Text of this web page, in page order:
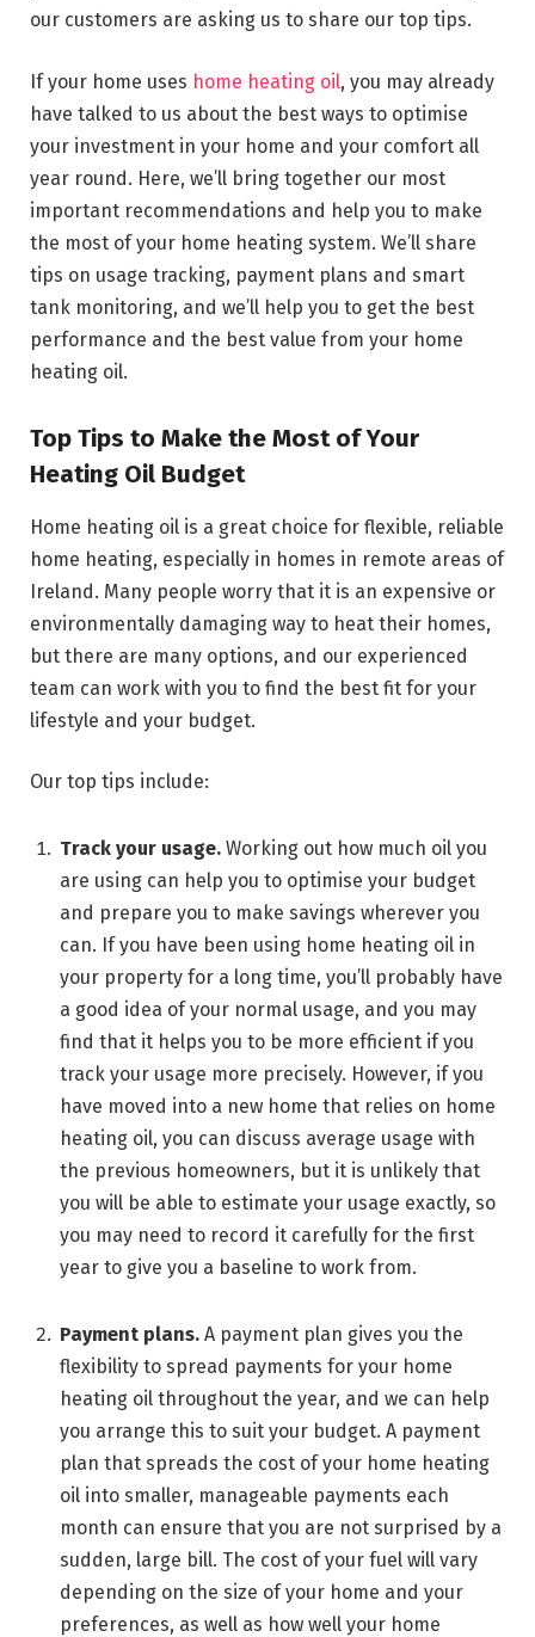
our customers are asking us to share our top tips.
If your home uses home heating oil, you may already
have talked to us about the best ways to optimise
your investment in your home and your comfort all
year round. Here, we’ll bring together our most
important recommendations and help you to make
the most of your home heating system. We’ll share
tips on usage tracking, payment plans and smart
tank monitoring, and we’ll help you to get the best
performance and the best value from your home
heating oil.
Top Tips to Make the Most of Your
Heating Oil Budget
Home heating oil is a great choice for flexible, reliable
home heating, especially in homes in remote areas of
Ireland. Many people worry that it is an expensive or
environmentally damaging way to heat their homes,
but there are many options, and our experienced
team can work with you to find the best fit for your
lifestyle and your budget.
Our top tips include:
Track your usage. Working out how much oil you
are using can help you to optimise your budget
and prepare you to make savings wherever you
can. If you have been using home heating oil in
your property for a long time, you’ll probably have
a good idea of your normal usage, and you may
find that it helps you to be more efficient if you
track your usage more precisely. However, if you
have moved into a new home that relies on home
heating oil, you can discuss average usage with
the previous homeowners, but it is unlikely that
you will be able to estimate your usage exactly, so
you may need to record it carefully for the first
year to give you a baseline to work from.
Payment plans. A payment plan gives you the
flexibility to spread payments for your home
heating oil throughout the year, and we can help
you arrange this to suit your budget. A payment
plan that spreads the cost of your home heating
oil into smaller, manageable payments each
month can ensure that you are not surprised by a
sudden, large bill. The cost of your fuel will vary
depending on the size of your home and your
preferences, as well as how well your home